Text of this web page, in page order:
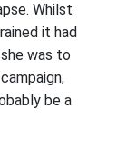
Whilst
it had
was to
be a